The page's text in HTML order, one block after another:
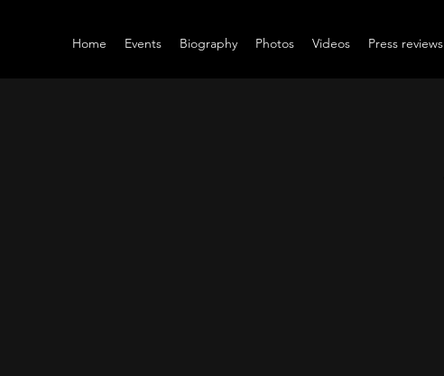
Home Events Biography Photos Videos Press reviews